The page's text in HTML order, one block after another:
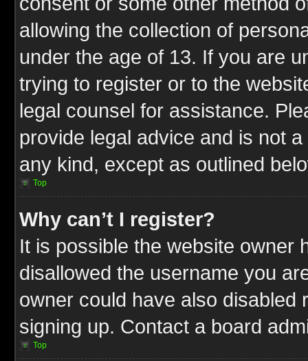
allowing the collection of
under the age of 13. If you are
trying to register or to the
legal counsel for assistance.
provide legal advice and is not
any kind, except as outlined
Top
Why can’t I register?
It is possible the website owner
disallowed the username you
owner could have also
signing up. Contact a board
Top